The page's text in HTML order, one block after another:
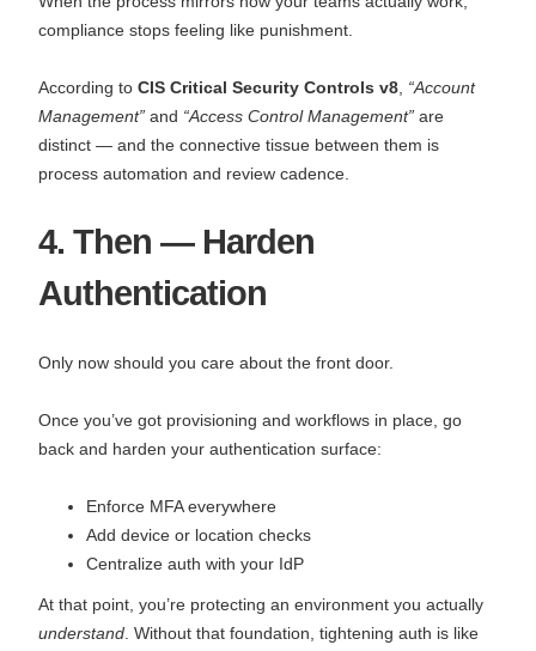
compliance stops feeling like punishment.
According to CIS Critical Security Controls v8 “Account
Management” and “Access Control Management” are
distinct — and the connective tissue between them is
process automation and review cadence.
4. Then — Harden
Authentication
Only now should you care about the front door.
Once you’ve got provisioning and workflows in place, go
back and harden your authentication surface:
Enforce MFA everywhere
Add device or location checks
Centralize auth with your IdP
At that point, you’re protecting an environment you actually
understand . Without that foundation, tightening auth is like